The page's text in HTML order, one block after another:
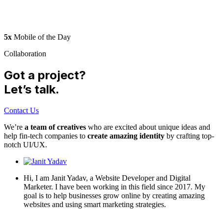
5x Mobile of the Day
Collaboration
Got a project?
Let’s talk.
Contact Us
We’re a team of creatives who are excited about unique ideas and
help fin-tech companies to create amazing identity by crafting top-
notch UI/UX.
Hi, I am Janit Yadav, a Website Developer and Digital
Marketer. I have been working in this field since 2017. My
goal is to help businesses grow online by creating amazing
websites and using smart marketing strategies.